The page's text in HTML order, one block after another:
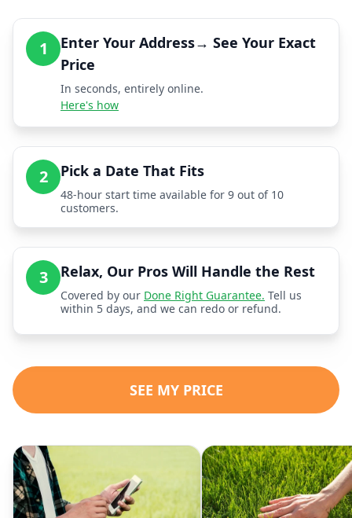
1
Enter Your Address→ See Your Exact
Price
In seconds, entirely online.
Here's how
2 Pick a Date That Fits
48-hour start time available for 9 out of 10
customers.
3 Relax, Our Pros Will Handle the Rest
Covered by our Done Right Guarantee. Tell us
within 5 days, and we can redo or refund.
SEE MY PRICE